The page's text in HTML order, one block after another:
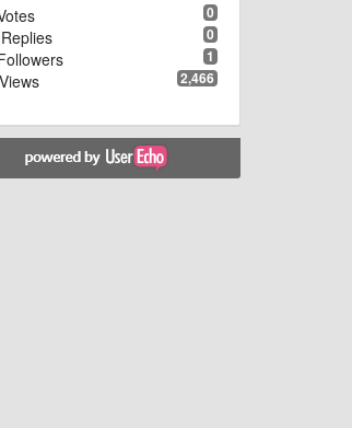
0
0
1
2,466